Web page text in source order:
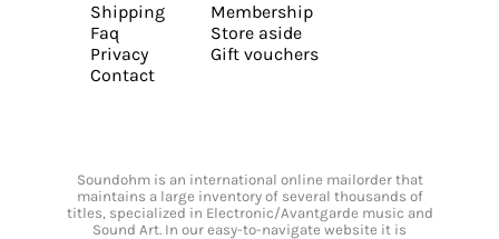
Shipping
Faq
Privacy
Contact
Membership
Store aside
Gift vouchers
Soundohm is an international online mailorder that
maintains a large inventory of several thousands of
titles, specialized in Electronic/Avantgarde music and
Sound Art. In our easy-to-navigate website it is